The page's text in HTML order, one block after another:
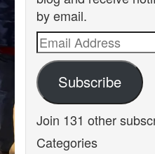
by email.
Email
Address
Subscribe
Join 131 other
Categories